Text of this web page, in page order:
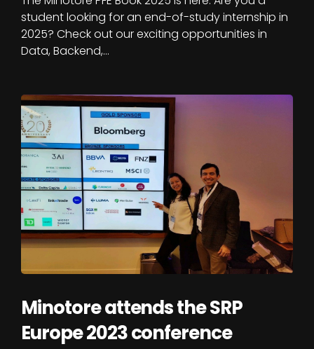
student looking for an end-of-study internship in
2025? Check out our exciting opportunities in
Data, Backend,…
Minotore attends the SRP
Europe 2023 conference